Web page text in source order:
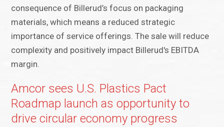
consequence of Billerud’s focus on packaging
materials, which means a reduced strategic
importance of service offerings. The sale will reduce
complexity and positively impact Billerud's EBITDA
margin.
Amcor sees U.S. Plastics Pact
Roadmap launch as opportunity to
drive circular economy progress